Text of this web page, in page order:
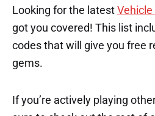
Looking for the latest Vehicle
got you covered! This list
codes that will give you free
gems.
If you’re actively playing